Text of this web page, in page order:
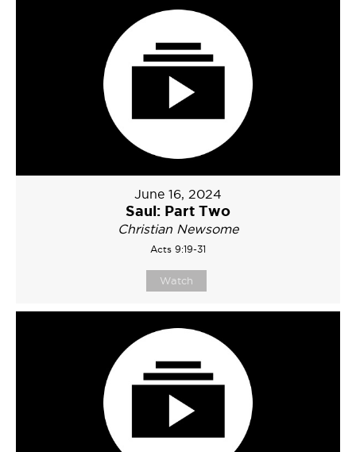
June 16, 2024
Saul: Part Two
Christian Newsome
Acts 9:19-31
Watch